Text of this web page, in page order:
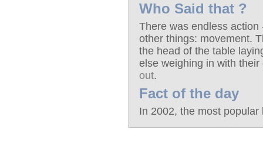
Who Said that ?
There was endless
other things: movement.
the head of the table
else weighing in with
out.
Fact of the day
In 2002, the most